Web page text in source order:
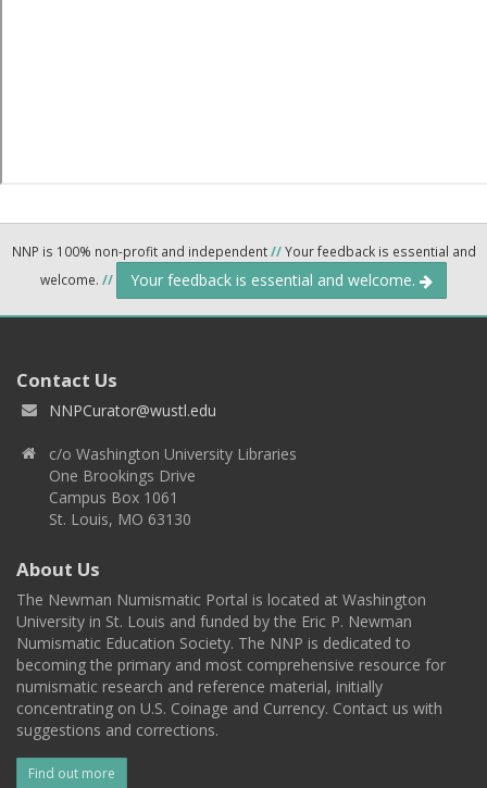
NNP is 100% non-profit and independent//Your feedback is essential and
welcome. // Your feedback is essential and welcome.
Contact Us
NNPCurator@wustl.edu
c/o Washington University Libraries
One Brookings Drive
Campus Box 1061
St. Louis, MO 63130
About Us
The Newman Numismatic Portal is located at Washington
University in St. Louis and funded by the Eric P. Newman
Numismatic Education Society. The NNP is dedicated to
becoming the primary and most comprehensive resource for
numismatic research and reference material, initially
concentrating on U.S. Coinage and Currency. Contact us with
suggestions and corrections.
Find out more